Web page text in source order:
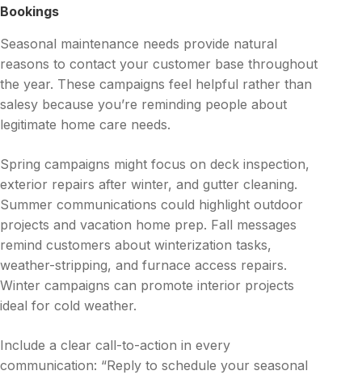
Bookings
Seasonal maintenance needs provide natural
reasons to contact your customer base throughout
the year. These campaigns feel helpful rather than
salesy because you’re reminding people about
legitimate home care needs.
Spring campaigns might focus on deck inspection,
exterior repairs after winter, and gutter cleaning.
Summer communications could highlight outdoor
projects and vacation home prep. Fall messages
remind customers about winterization tasks,
weather-stripping, and furnace access repairs.
Winter campaigns can promote interior projects
ideal for cold weather.
Include a clear call-to-action in every
communication: “Reply to schedule your seasonal